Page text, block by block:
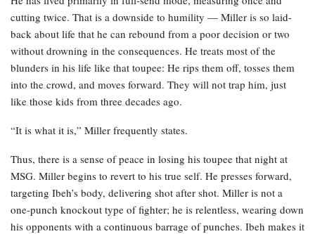
cutting twice. That is a downside to humility — Miller is so laid-
back about life that he can rebound from a poor decision or two
without drowning in the consequences. He treats most of the
blunders in his life like that toupee: He rips them off, tosses them
into the crowd, and moves forward. They will not trap him, just
like those kids from three decades ago.
“It is what it is,” Miller frequently states.
Thus, there is a sense of peace in losing his toupee that night at
MSG. Miller begins to revert to his true self. He presses forward,
targeting Ibeh’s body, delivering shot after shot. Miller is not a
one-punch knockout type of fighter; he is relentless, wearing down
his opponents with a continuous barrage of punches. Ibeh makes it